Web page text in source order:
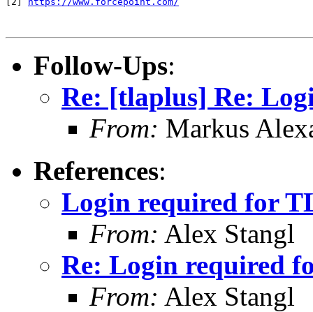
Follow-Ups:
Re: [tlaplus] Re:
From: Markus
References:
Login required for
From: Alex Stangl
Re: Login required
From: Alex Stangl